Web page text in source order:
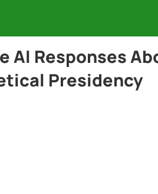
AI Responses
Presidency